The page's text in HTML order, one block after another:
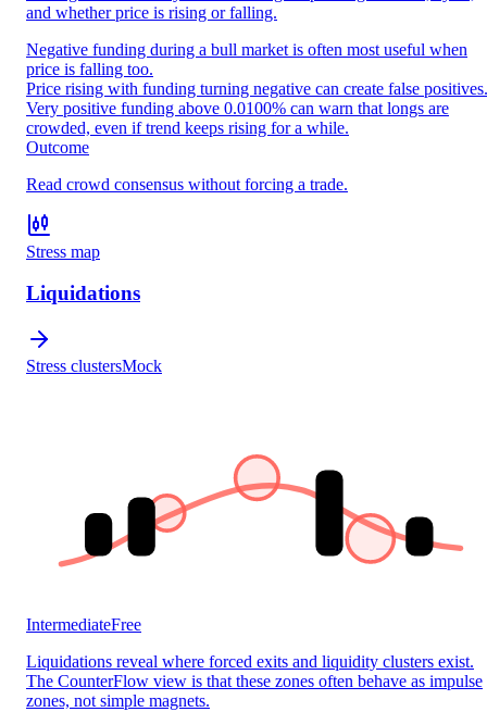
and whether price is rising or falling.
Negative funding during a bull market is often most useful when
price is falling too.
Price rising with funding turning negative can create false positives.
Very positive funding above 0.0100% can warn that longs are
crowded, even if trend keeps rising for a while.
Outcome
Read crowd consensus without forcing a trade.
Stress map
Liquidations
Stress clustersMock
IntermediateFree
Liquidations reveal where forced exits and liquidity clusters exist.
The CounterFlow view is that these zones often behave as impulse
zones, not simple magnets.